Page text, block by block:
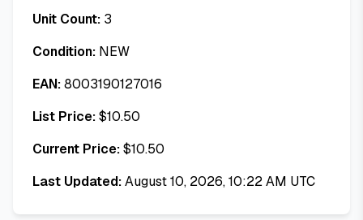
Unit Count: 3
Condition: NEW
EAN:8003190127016
List Price:$10.50
Current Price:$10.50
Last Updated:August 10, 2026, 10:22 AM UTC